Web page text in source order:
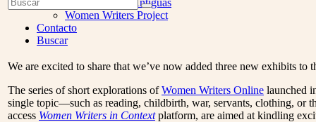
Colección Las Antiguas
Women Writers Project
Contacto
Buscar
Mobile
Menu
Enviar
We are excited to share that we’ve now added three new exhibits to
The series of short explorations ofWomen Writers Online launched
single topic—such as reading, childbirth, war, servants, clothing, or
access Women Writers in Contextplatform, are aimed at kindling